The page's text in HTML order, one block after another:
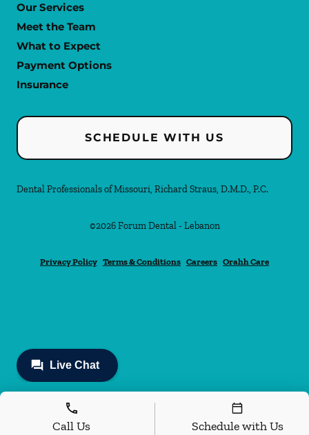
Our Services
Meet the Team
What to Expect
Payment Options
Insurance
SCHEDULE WITH US
Dental Professionals of Missouri, Richard Straus, D.M.D., P.C.
©2026 Forum Dental - Lebanon
Privacy Policy Terms & Conditions Careers Orahh Care
Call Us Schedule with Us